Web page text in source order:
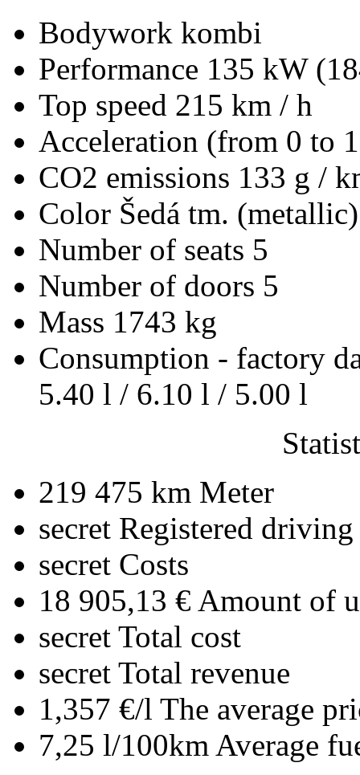
Bodywork kombi
Performance 135 kW
Top speed 215 km / h
Acceleration (from 0 to
CO2 emissions 133 g /
Color Šedá tm. (metallic)
Number of seats 5
Number of doors 5
Mass 1743 kg
Consumption - factory
5.40 l / 6.10 l / 5.00 l
219 475 km Meter
secret Registered driving
secret Costs
18 905,13 € Amount of
secret Total cost
secret Total revenue
1,357 €/l The average
7,25 l/100km Average